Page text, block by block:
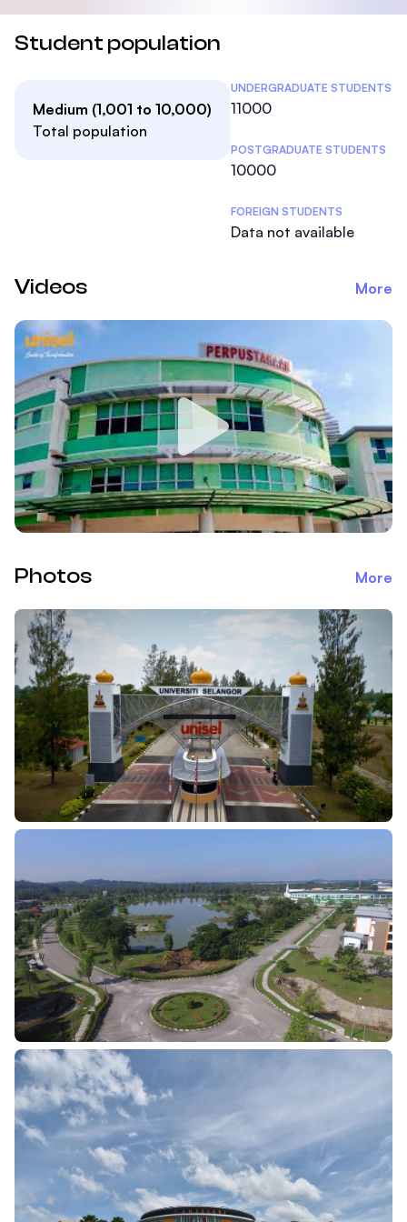
Student population
Medium (1,001 to 10,000)
Total population
Student Statistics
UNDERGRADUATE STUDENTS
11000
POSTGRADUATE STUDENTS
10000
FOREIGN STUDENTS
Data not available
Videos More
Photos More